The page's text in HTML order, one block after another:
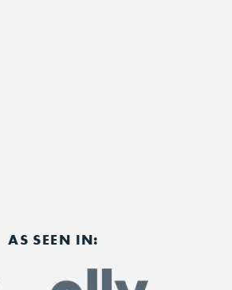
AS SEEN IN: